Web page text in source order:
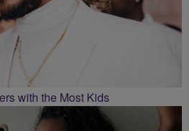
with the Most Kids